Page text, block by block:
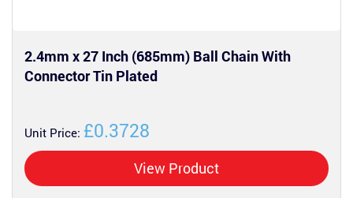
2.4mm x 27 Inch (685mm) Ball Chain With
Connector Tin Plated
Unit Price: £0.3728
View Product